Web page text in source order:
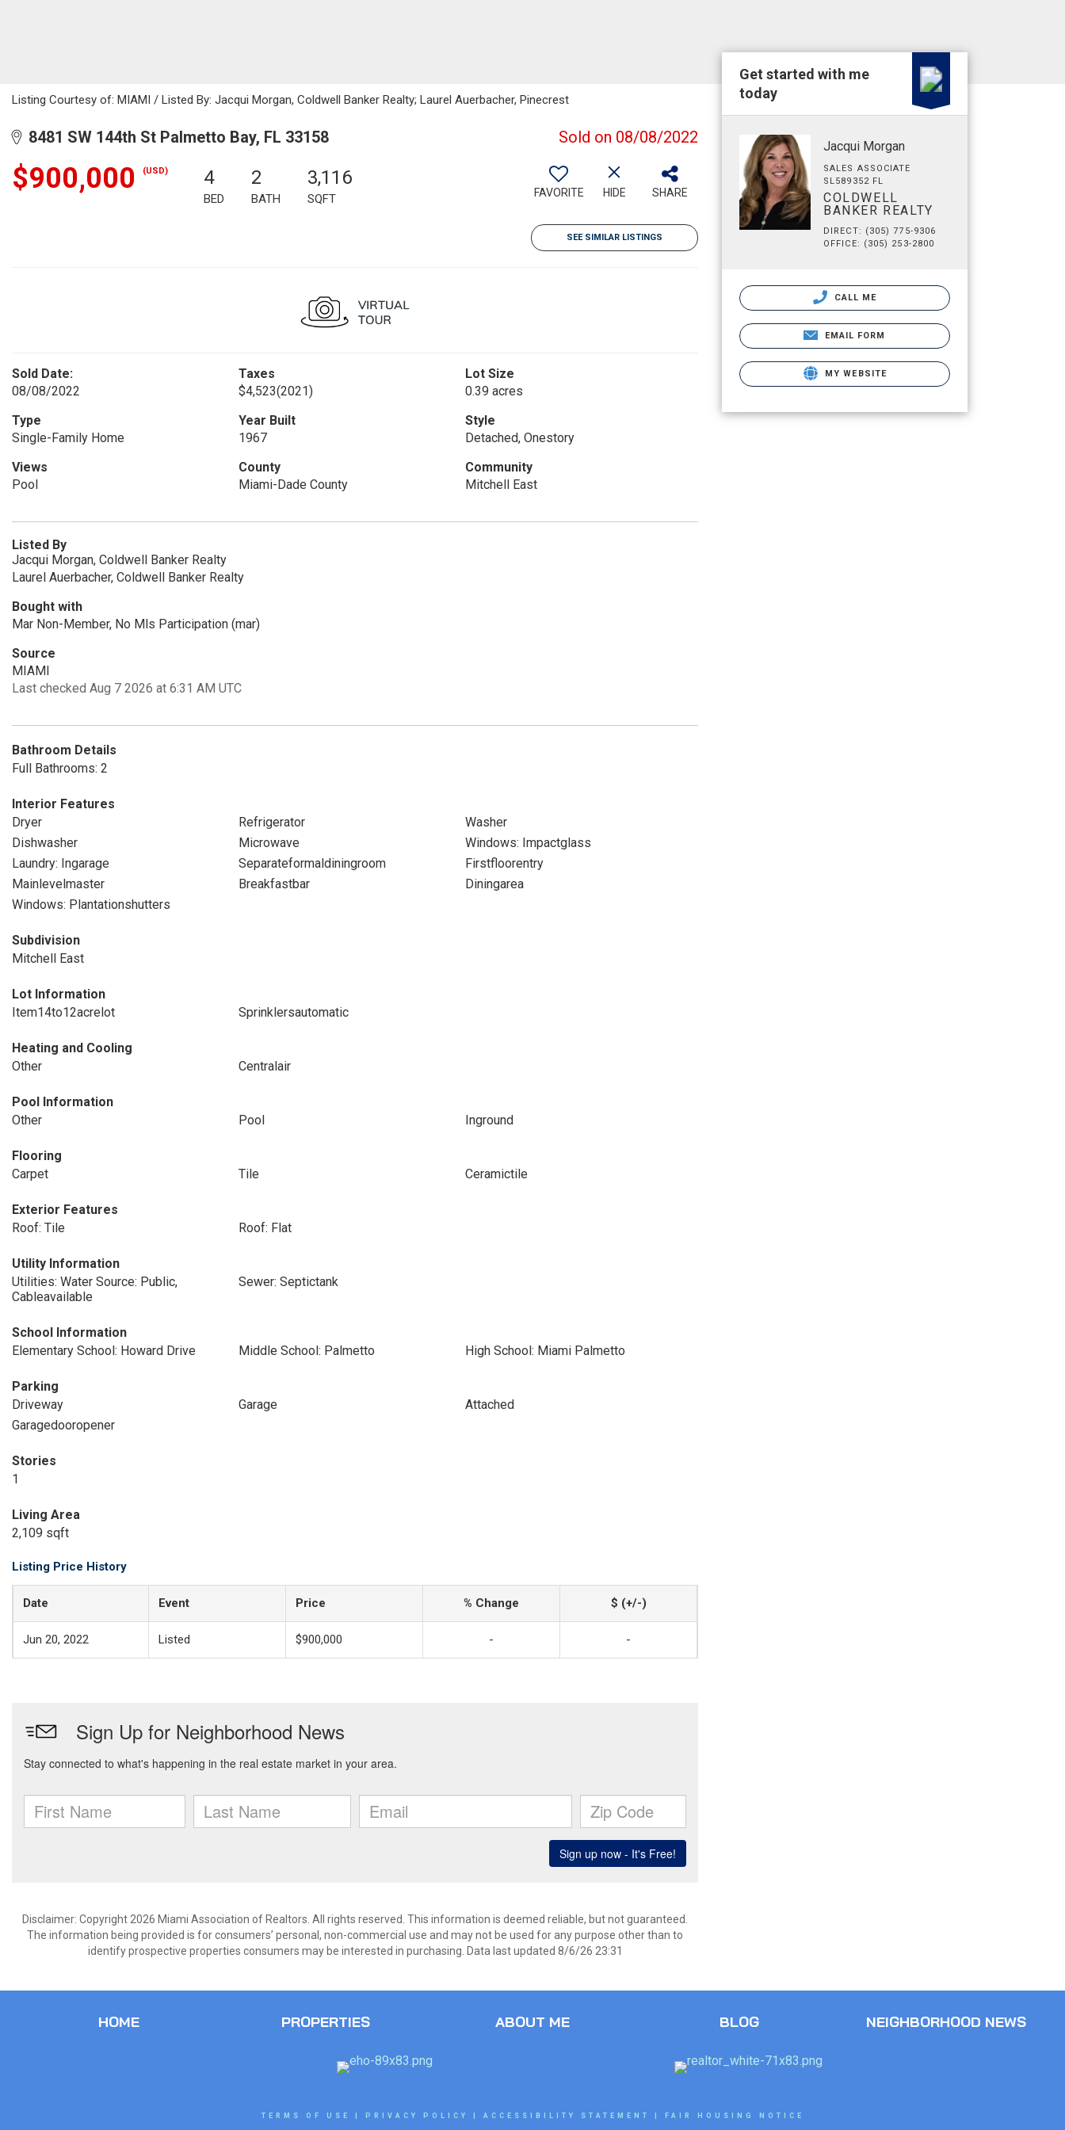
Listing Courtesy of: MIAMI / Listed By: Jacqui Morgan, Coldwell Banker Realty; Laurel Auerbacher, Pinecrest
8481 SW 144th St Palmetto Bay, FL 33158 Sold on 08/08/2022
$900,000 (USD) 4
BED
2
BATH
3,116
SQFT FAVORITE HIDE SHARE
SEE SIMILAR LISTINGS
Sold Date:
08/08/2022
Taxes
$4,523(2021)
Lot Size
0.39 acres
Type
Single-Family Home
Year Built
1967
Style
Detached, Onestory
Views
Pool
County
Miami-Dade County
Community
Mitchell East
Listed By
Jacqui Morgan, Coldwell Banker Realty
Laurel Auerbacher, Coldwell Banker Realty
Bought with
Mar Non-Member, No Mls Participation (mar)
Source
MIAMI
Last checked Aug 7 2026 at 6:31 AM UTC
Bathroom Details
Full Bathrooms: 2
Interior Features
Dryer
Refrigerator
Washer
Dishwasher
Microwave
Windows: Impactglass
Laundry: Ingarage
Separateformaldiningroom
Firstfloorentry
Mainlevelmaster
Breakfastbar
Diningarea
Windows: Plantationshutters
Subdivision
Mitchell East
Lot Information
Item14to12acrelot
Sprinklersautomatic
Heating and Cooling
Other
Centralair
Pool Information
Other
Pool Inground
Flooring
Carpet
Tile Ceramictile
Exterior Features
Roof: Tile
Roof: Flat
Utility Information
Utilities: Water Source: Public,
Cableavailable
Sewer: Septictank
School Information
Elementary School: Howard Drive
Middle School: Palmetto High School: Miami Palmetto
Parking
Driveway
Garage
Attached
Garagedooropener
Stories
1
Living Area
2,109 sqft
Listing Price History
Date Event Price % Change $ (+/-)
Jun 20, 2022 Listed $900,000 - -
Disclaimer: Copyright 2026 Miami Association of Realtors. All rights reserved. This information is deemed reliable, but not guaranteed.
The information being provided is for consumers’ personal, non-commercial use and may not be used for any purpose other than to
identify prospective properties consumers may be interested in purchasing. Data last updated 8/6/26 23:31
Get started with me
today
Jacqui Morgan
SALES ASSOCIATE
SL589352 FL
COLDWELL
BANKER REALTY
DIRECT: (305) 775-9306
OFFICE: (305) 253-2800
CALL ME
EMAIL FORM
MY WEBSITE
HOME PROPERTIES ABOUT ME BLOG NEIGHBORHOOD NEWS
TERMS OF USE PRIVACY POLICY ACCESSIBILITY STATEMENT FAIR HOUSING NOTICE